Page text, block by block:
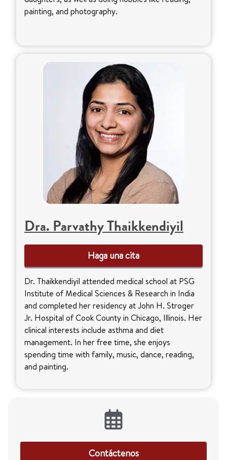
painting, and photography.
Dra. Parvathy Thaikkendiyil
Haga una cita
Dr. Thaikkendiyil attended medical school at PSG
Institute of Medical Sciences & Research in India
and completed her residency at John H. Stroger
Jr. Hospital of Cook County in Chicago, Illinois. Her
clinical interests include asthma and diet
management. In her free time, she enjoys
spending time with family, music, dance, reading,
and painting.
Contáctenos